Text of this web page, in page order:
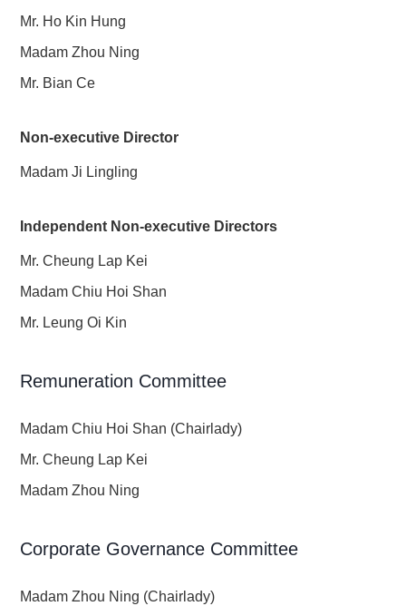
Mr. Ho Kin Hung
Madam Zhou Ning
Mr. Bian Ce
Non-executive Director
Madam Ji Lingling
Independent Non-executive Directors
Mr. Cheung Lap Kei
Madam Chiu Hoi Shan
Mr. Leung Oi Kin
Remuneration Committee
Madam Chiu Hoi Shan (Chairlady)
Mr. Cheung Lap Kei
Madam Zhou Ning
Corporate Governance Committee
Madam Zhou Ning (Chairlady)